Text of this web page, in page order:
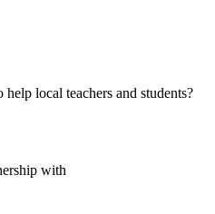
local teachers and students?
with